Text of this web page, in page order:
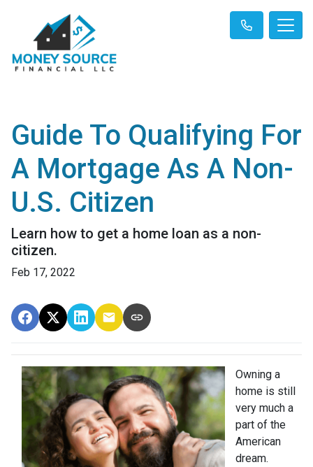
Guide To Qualifying For
A Mortgage As A Non-
U.S. Citizen
Learn how to get a home loan as a non-
citizen.
Feb 17, 2022
Owning a
home is still
very much a
part of the
American
dream.